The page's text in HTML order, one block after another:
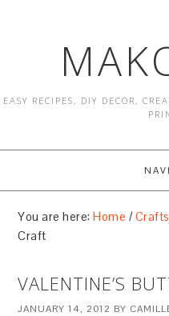
EASY RECIPES, DIY DECOR,
You are here:Home /Crafts
Craft
VALENTINE’S
JANUARY 14, 2012 BY